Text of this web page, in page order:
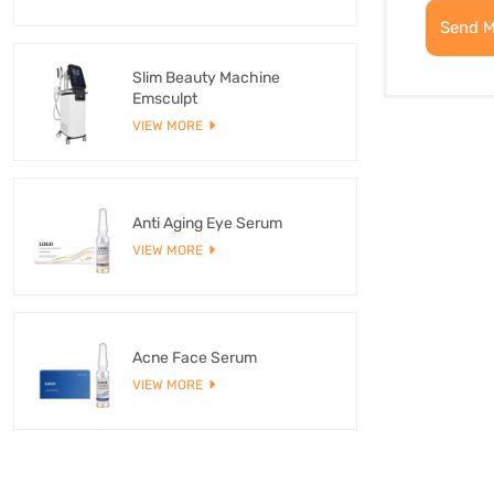
Send
Slim Beauty Machine
Emsculpt
VIEW MORE
Anti Aging Eye Serum
VIEW MORE
Acne Face Serum
VIEW MORE